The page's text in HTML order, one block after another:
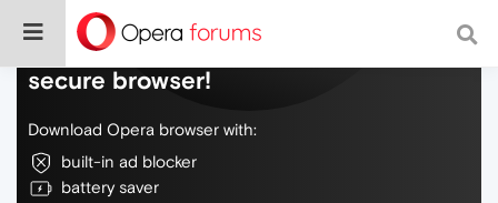
Do more on the web, with a fast and
secure browser!
Download Opera browser with:
built-in ad blocker
battery saver